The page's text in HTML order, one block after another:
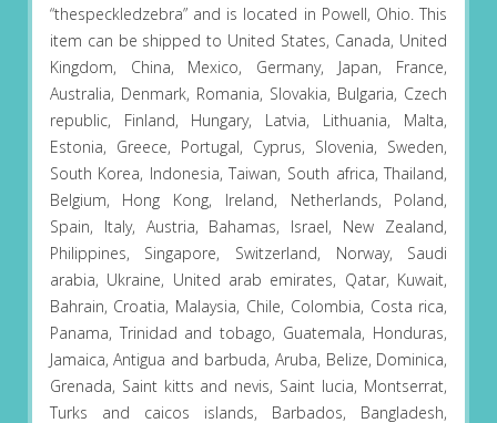
“thespeckledzebra” and is located in Powell, Ohio. This
item can be shipped to United States, Canada, United
Kingdom, China, Mexico, Germany, Japan, France,
Australia, Denmark, Romania, Slovakia, Bulgaria, Czech
republic, Finland, Hungary, Latvia, Lithuania, Malta,
Estonia, Greece, Portugal, Cyprus, Slovenia, Sweden,
South Korea, Indonesia, Taiwan, South africa, Thailand,
Belgium, Hong Kong, Ireland, Netherlands, Poland,
Spain, Italy, Austria, Bahamas, Israel, New Zealand,
Philippines, Singapore, Switzerland, Norway, Saudi
arabia, Ukraine, United arab emirates, Qatar, Kuwait,
Bahrain, Croatia, Malaysia, Chile, Colombia, Costa rica,
Panama, Trinidad and tobago, Guatemala, Honduras,
Jamaica, Antigua and barbuda, Aruba, Belize, Dominica,
Grenada, Saint kitts and nevis, Saint lucia, Montserrat,
Turks and caicos islands, Barbados, Bangladesh,